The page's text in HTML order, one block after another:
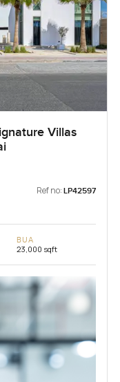
Villas
Ref no: LP42597
BUA
23,000 sqft